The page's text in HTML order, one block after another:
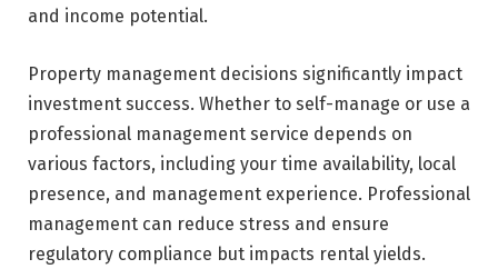
and income potential.
Property management decisions significantly impact
investment success. Whether to self-manage or use a
professional management service depends on
various factors, including your time availability, local
presence, and management experience. Professional
management can reduce stress and ensure
regulatory compliance but impacts rental yields.